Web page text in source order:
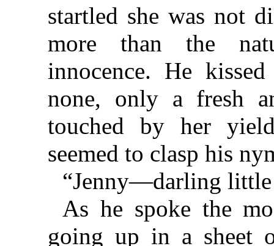
startled she was not
more than the
innocence. He
none, only a fresh
touched by her
seemed to clasp his
“Jenny—darling little
As he spoke the
going up in a sheet